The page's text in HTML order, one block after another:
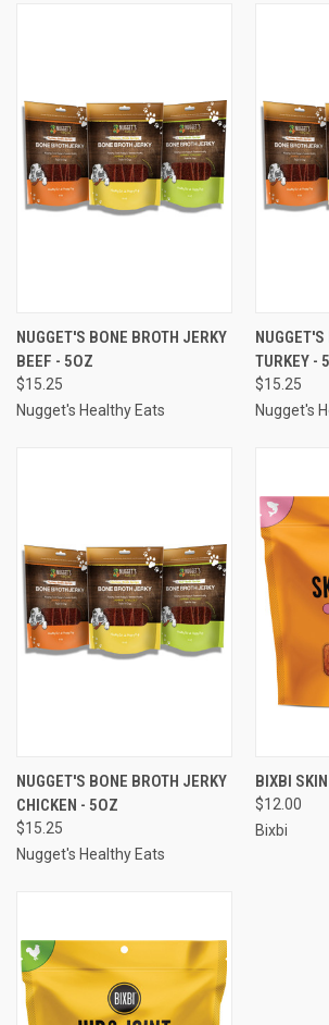
NUGGET'S BONE BROTH JERKY
BEEF - 5OZ
$15.25
Nugget's Healthy Eats
TURKEY -
$15.25
Nugget's
NUGGET'S BONE BROTH JERKY
CHICKEN - 5OZ
$15.25
Nugget's Healthy Eats
BIXBI
$12.00
Bixbi